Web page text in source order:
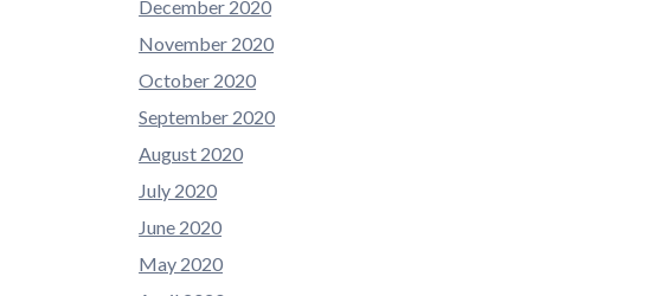
December 2020
November 2020
October 2020
September 2020
August 2020
July 2020
June 2020
May 2020